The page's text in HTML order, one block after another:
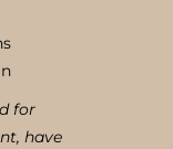
for
have